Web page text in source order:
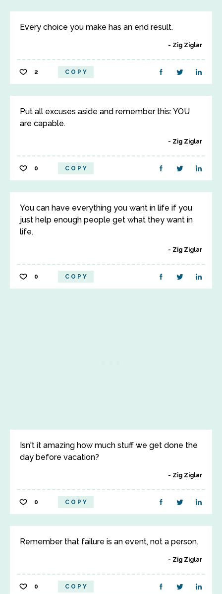
Every choice you make has an end result.
Zig Ziglar
2 COPY
Put all excuses aside and remember this: YOU
are capable.
Zig Ziglar
0 COPY
You can have everything you want in life if you
just help enough people get what they want in
life.
Zig Ziglar
0 COPY
Isn't it amazing how much stuff we get done the
day before vacation?
Zig Ziglar
0 COPY
Remember that failure is an event, not a person.
Zig Ziglar
0 COPY